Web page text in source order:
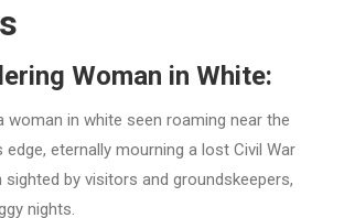
Woman in White:
woman in white seen roaming near the
edge, eternally mourning a lost Civil War
sighted by visitors and groundskeepers,
nights.